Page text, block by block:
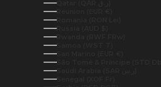
Réunion (EUR €)
Romania (RON Lei)
Russia (AUD $)
Rwanda (RWF FRw)
Samoa (WST T)
San Marino (EUR €)
São Tomé & Príncipe (STD Db)
Senegal (XOF Fr)